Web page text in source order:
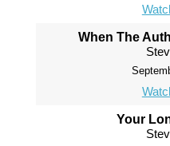
When The
Your